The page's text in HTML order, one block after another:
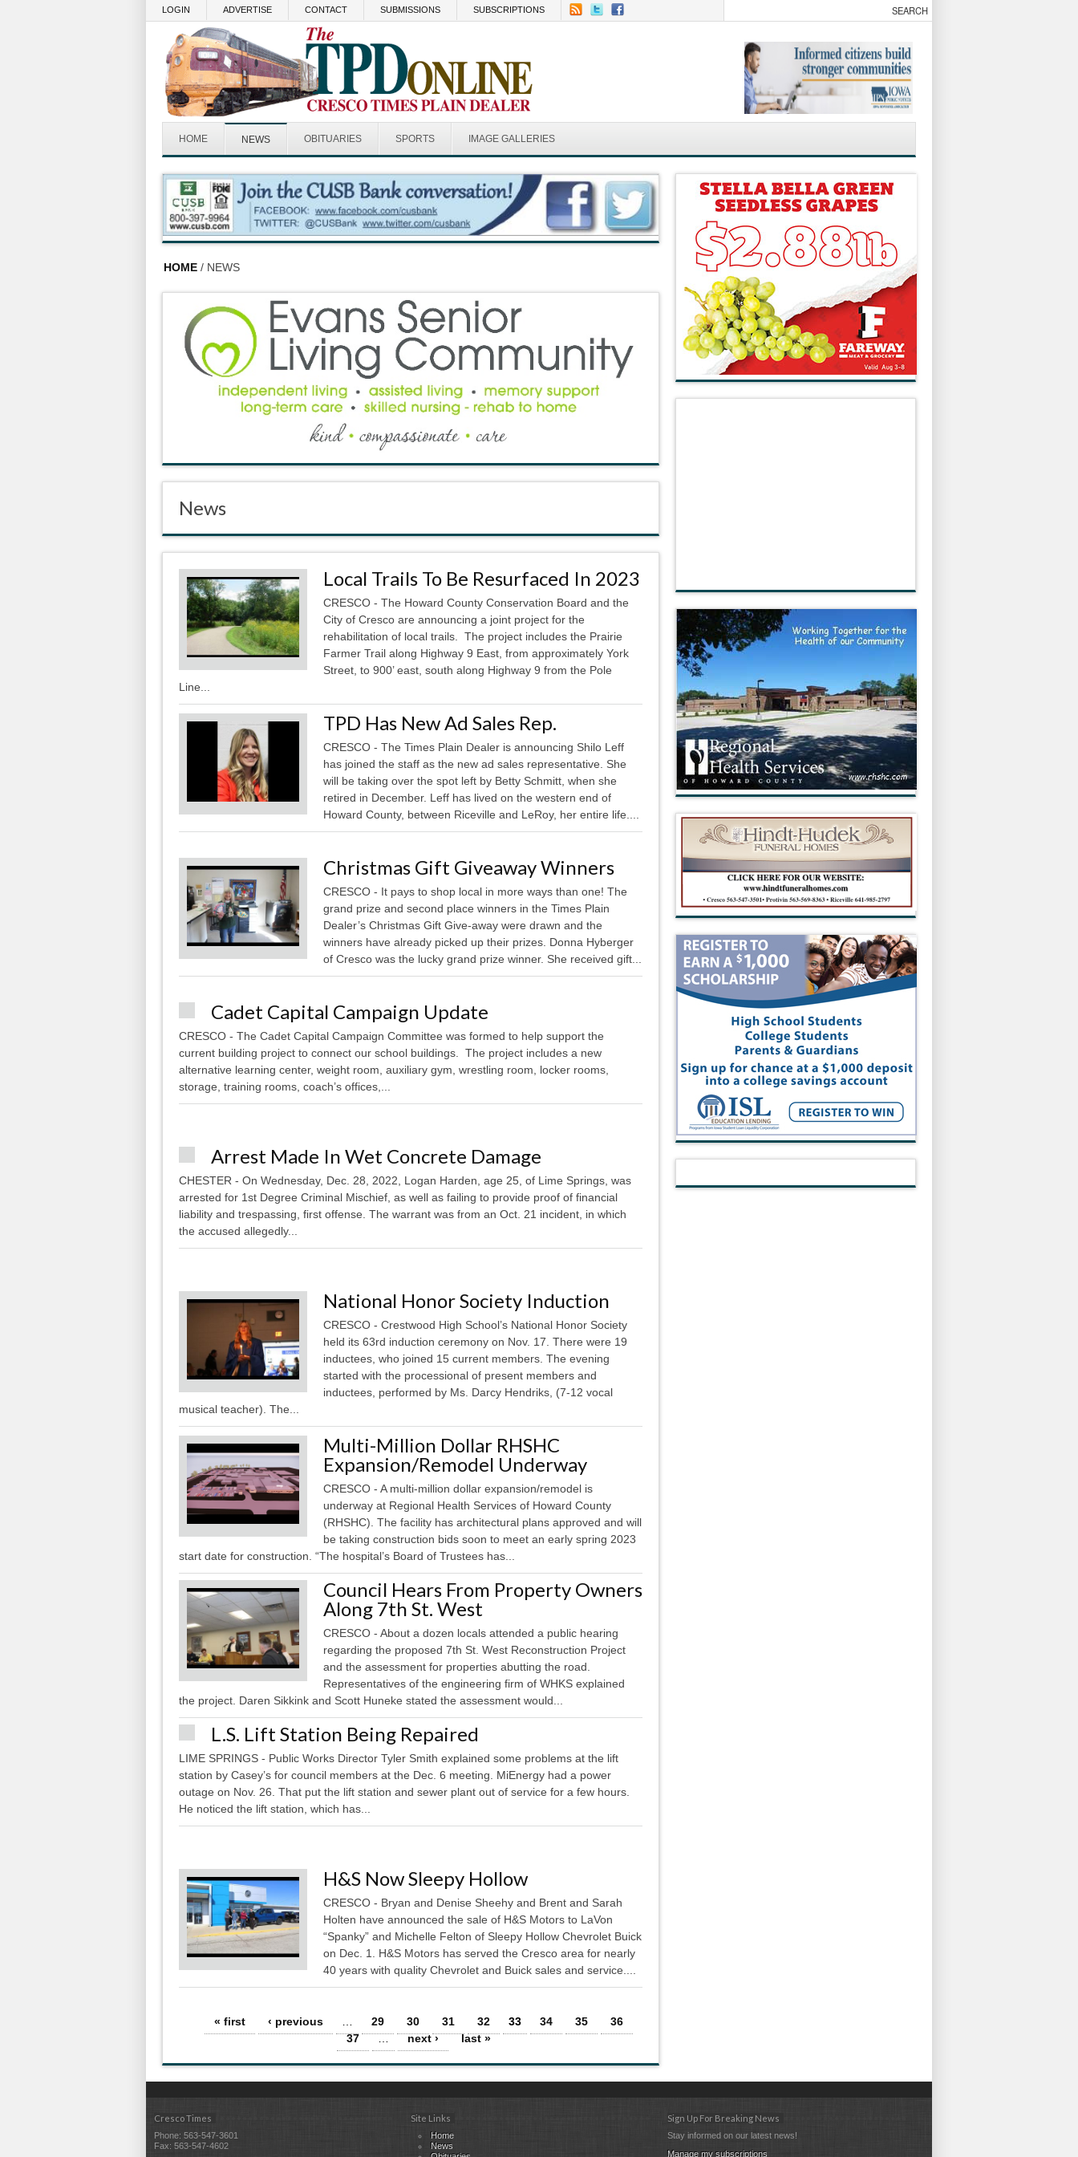
LOGIN ADVERTISE CONTACT SUBMISSIONS SUBSCRIPTIONS
HOME NEWS OBITUARIES SPORTS IMAGE GALLERIES
HOME / NEWS
News
Local Trails To Be Resurfaced In 2023
CRESCO - The Howard County Conservation Board and the
City of Cresco are announcing a joint project for the
rehabilitation of local trails. The project includes the Prairie
Farmer Trail along Highway 9 East, from approximately York
Street, to 900’ east, south along Highway 9 from the Pole
Line...
TPD Has New Ad Sales Rep.
CRESCO - The Times Plain Dealer is announcing Shilo Leff
has joined the staff as the new ad sales representative. She
will be taking over the spot left by Betty Schmitt, when she
retired in December. Leff has lived on the western end of
Howard County, between Riceville and LeRoy, her entire life....
Christmas Gift Giveaway Winners
CRESCO - It pays to shop local in more ways than one! The
grand prize and second place winners in the Times Plain
Dealer’s Christmas Gift Give-away were drawn and the
winners have already picked up their prizes. Donna Hyberger
of Cresco was the lucky grand prize winner. She received gift...
Cadet Capital Campaign Update
CRESCO - The Cadet Capital Campaign Committee was formed to help support the
current building project to connect our school buildings. The project includes a new
alternative learning center, weight room, auxiliary gym, wrestling room, locker rooms,
storage, training rooms, coach’s offices,...
Arrest Made In Wet Concrete Damage
CHESTER - On Wednesday, Dec. 28, 2022, Logan Harden, age 25, of Lime Springs, was
arrested for 1st Degree Criminal Mischief, as well as failing to provide proof of financial
liability and trespassing, first offense. The warrant was from an Oct. 21 incident, in which
the accused allegedly...
National Honor Society Induction
CRESCO - Crestwood High School’s National Honor Society
held its 63rd induction ceremony on Nov. 17. There were 19
inductees, who joined 15 current members. The evening
started with the processional of present members and
inductees, performed by Ms. Darcy Hendriks, (7-12 vocal
musical teacher). The...
Multi-Million Dollar RHSHC
Expansion/Remodel Underway
CRESCO - A multi-million dollar expansion/remodel is
underway at Regional Health Services of Howard County
(RHSHC). The facility has architectural plans approved and will
be taking construction bids soon to meet an early spring 2023
start date for construction. “The hospital’s Board of Trustees has...
Council Hears From Property Owners
Along 7th St. West
CRESCO - About a dozen locals attended a public hearing
regarding the proposed 7th St. West Reconstruction Project
and the assessment for properties abutting the road.
Representatives of the engineering firm of WHKS explained
the project. Daren Sikkink and Scott Huneke stated the assessment would...
L.S. Lift Station Being Repaired
LIME SPRINGS - Public Works Director Tyler Smith explained some problems at the lift
station by Casey’s for council members at the Dec. 6 meeting. MiEnergy had a power
outage on Nov. 26. That put the lift station and sewer plant out of service for a few hours.
He noticed the lift station, which has...
H&S Now Sleepy Hollow
CRESCO - Bryan and Denise Sheehy and Brent and Sarah
Holten have announced the sale of H&S Motors to LaVon
“Spanky” and Michelle Felton of Sleepy Hollow Chevrolet Buick
on Dec. 1. H&S Motors has served the Cresco area for nearly
40 years with quality Chevrolet and Buick sales and service....
Pages« first ‹ previous 29 30 31 32 33 34 35
36
37
… next › last »
Cresco Times
Phone: 563-547-3601
Fax: 563-547-4602
Site Links
Home
News
Sign Up For Breaking News
Stay informed on our latest news!
Manage my subscriptions